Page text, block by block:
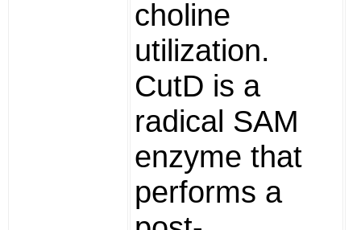
choline
utilization.
CutD is a
radical SAM
enzyme that
performs a